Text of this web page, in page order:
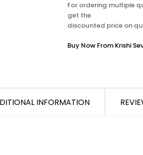
For ordering multiple
get the
discounted price on
Buy Now From Krishi
INFORMATION